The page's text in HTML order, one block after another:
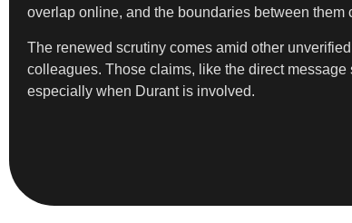
overlap online, and the boundaries between them
The renewed scrutiny comes amid other
colleagues. Those claims, like the direct
especially when Durant is involved.